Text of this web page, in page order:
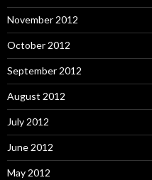
November 2012
October 2012
September 2012
August 2012
July 2012
June 2012
May 2012